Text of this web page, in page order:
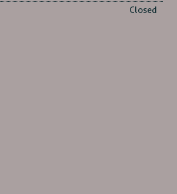
Closed